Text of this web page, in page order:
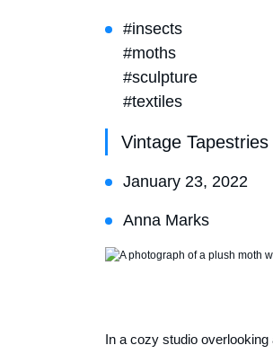
#insects
#moths
#sculpture
#textiles
Vintage
January 23, 2022
Anna Marks
In a cozy studio